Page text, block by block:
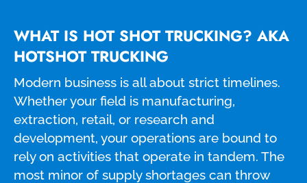
WHAT IS HOT SHOT TRUCKING? AKA
HOTSHOT TRUCKING
Modern business is all about strict timelines.
Whether your field is manufacturing,
extraction, retail, or research and
development, your operations are bound to
rely on activities that operate in tandem. The
most minor of supply shortages can throw